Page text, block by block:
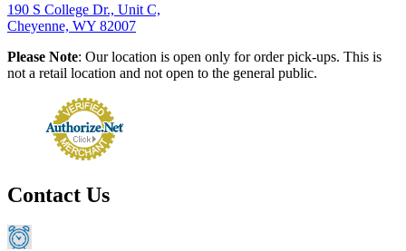
190 S College Dr., Unit C,
Cheyenne, WY 82007
Please Note: Our location is open only for order pick-ups. This is
not a retail location and not open to the general public.
Contact Us